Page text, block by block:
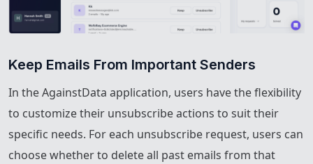
Keep Emails From Important Senders
In the AgainstData application, users have the flexibility
to customize their unsubscribe actions to suit their
specific needs. For each unsubscribe request, users can
choose whether to delete all past emails from that